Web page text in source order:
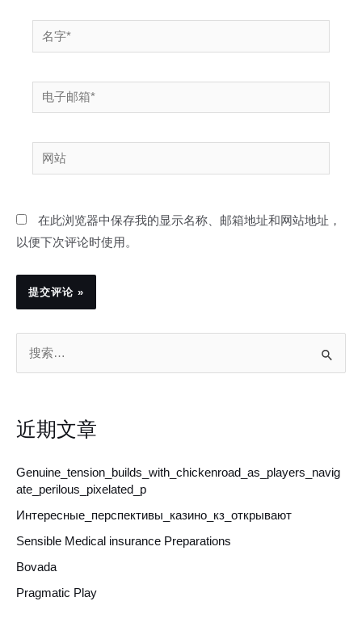
字
电
子
箱
*
网
站
在此浏览器中保存我的显示名称、邮箱地址和网站地址，
以便下次评论时使用。
近期文章
Genuine_tension_builds_with_chickenroad_as_players_navig
ate_perilous_pixelated_p
Интересные_перспективы_казино_кз_открывают
Sensible Medical insurance Preparations
Bovada
Pragmatic Play